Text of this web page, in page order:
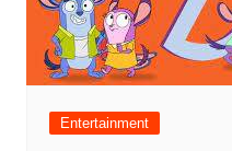
Entertainment